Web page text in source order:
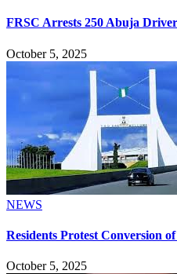
FRSC Arrests 250 Abuja
October 5, 2025
NEWS
Residents Protest Conversion
October 5, 2025